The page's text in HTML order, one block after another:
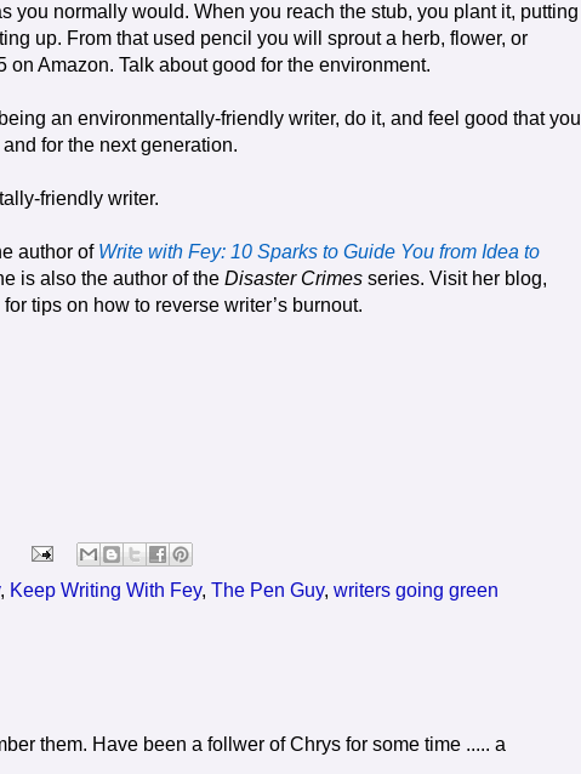
you normally would. When you reach the stub, you plant it, putting
up. From that used pencil you will sprout a herb, flower, or
Amazon. Talk about good for the environment.
an environmentally-friendly writer, do it, and feel good that you
for the next generation.
friendly writer.
author of Write with Fey: 10 Sparks to Guide You from Idea to
is also the author of the Disaster Crimes series. Visit her blog,
for tips on how to reverse writer’s burnout.
, Keep Writing With Fey, The Pen Guy, writers going green
them. Have been a follwer of Chrys for some time ..... a